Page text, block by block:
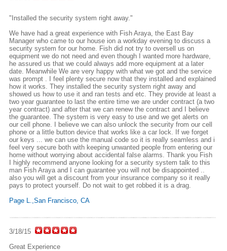
"Installed the security system right away."
We have had a great experience with Fish Araya, the East Bay
Manager who came to our house ion a workday evening to discuss a
security system for our home. Fish did not try to oversell us on
equipment we do not need and even though I wanted more hardware,
he assured us that we could always add more equipment at a later
date. Meanwhile We are very happy with what we got and the service
was prompt . I feel plenty secure now that they installed and explained
how it works. They installed the security system right away and
showed us how to use it and ran tests and etc. They provide at least a
two year guarantee to last the entire time we are under contract (a two
year contract) and after that we can renew the contract and I believe
the guarantee. The system is very easy to use and we get alerts on
our cell phone. I believe we can also unlock the security from our cell
phone or a little button device that works like a car lock. If we forget
our keys ... we can use the manual code so it is really seamless and i
feel very secure both with keeping unwanted people from entering our
home without worrying about accidental false alarms. Thank you Fish
I highly recommend anyone looking for a security system talk to this
man Fish Araya and I can guarantee you will not be disappointed ..
also you will get a discount from your insurance company so it really
pays to protect yourself. Do not wait to get robbed it is a drag.
Page L.,San Francisco, CA
3/18/15
Great Experience